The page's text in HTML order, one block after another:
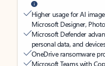
Higher usage for AI
Microsoft Designer,
Microsoft Defender
personal data, and
OneDrive ransomware
Microsoft Teams with